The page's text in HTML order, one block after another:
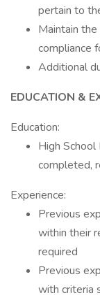
pertain to
Maintain
compliance
Additional
EDUCATION &
Education:
High
completed,
Experience:
Previous
within their
required
Previous
with criteria